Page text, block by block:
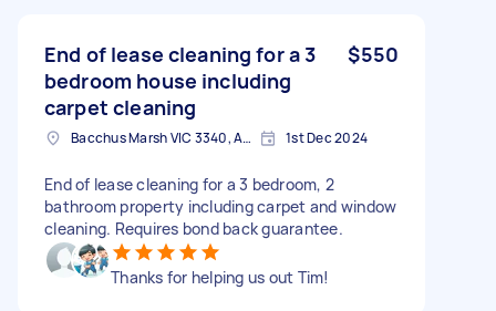
End of lease cleaning for a 3
bedroom house including
carpet cleaning
$550
Bacchus Marsh VIC 3340, Australia 1st Dec 2024
End of lease cleaning for a 3 bedroom, 2
bathroom property including carpet and window
cleaning. Requires bond back guarantee.
Thanks for helping us out Tim!